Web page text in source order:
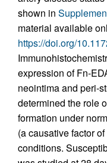
shown in
material available
https://doi.org/
expression of Fn-
neointima and peri-
determined the role
formation under
(a causative factor
conditions.